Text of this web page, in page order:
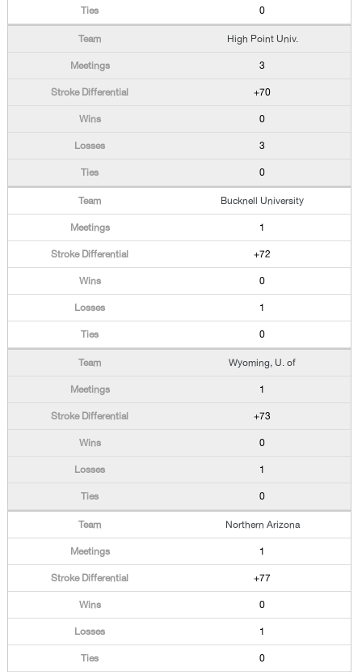
0
High Point Univ.
3
+70
0
3
0
Bucknell University
1
+72
0
1
0
Wyoming, U. of
1
+73
0
1
0
Northern Arizona
1
+77
0
1
0